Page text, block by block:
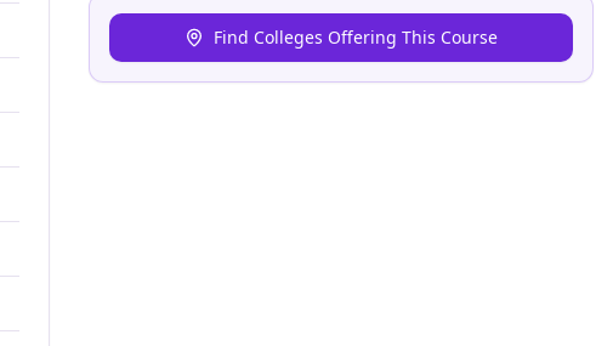
Find Colleges Offering This Course